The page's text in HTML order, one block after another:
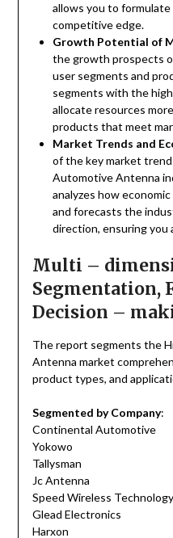
allows you to
competitive edge.
Growth Potential of
the growth prospects
user segments and
segments with the
allocate resources
products that meet
Market Trends and
of the key market
Automotive Antenna
analyzes how
and forecasts the
direction, ensuring you
Multi –
Segmentation,
Decision –
The report segments the
Antenna market
product types, and
Segmented by Company:
Continental Automotive
Yokowo
Tallysman
Jc Antenna
Speed Wireless Technology
Glead Electronics
Harxon